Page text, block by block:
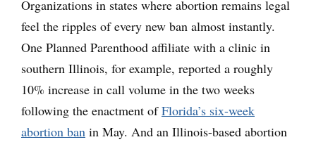
Organizations in states where abortion remains legal
feel the ripples of every new ban almost instantly.
One Planned Parenthood affiliate with a clinic in
southern Illinois, for example, reported a roughly
10% increase in call volume in the two weeks
following the enactment ofFlorida’s six-week
abortion ban in May. And an Illinois-based abortion